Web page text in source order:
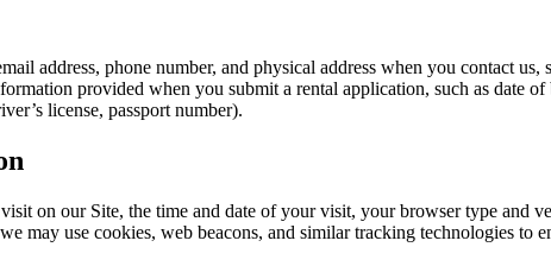
address, phone number, and physical address when you contact
provided when you submit a rental application, such as date
license, passport number).
on our Site, the time and date of your visit, your browser type and
may use cookies, web beacons, and similar tracking technologies